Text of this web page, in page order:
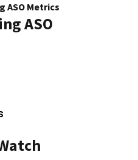
ASO Metrics
ASO